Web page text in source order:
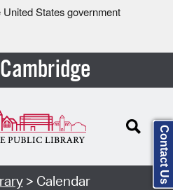
States government
> Calendar Contact Us